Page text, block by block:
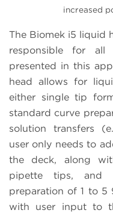
increased
The Biomek i5 liquid
responsible for
presented in this
head allows for
either single tip
standard curve
solution transfers
user only needs to
the deck, along
pipette tips, and
preparation of 1 to 5
with user input to